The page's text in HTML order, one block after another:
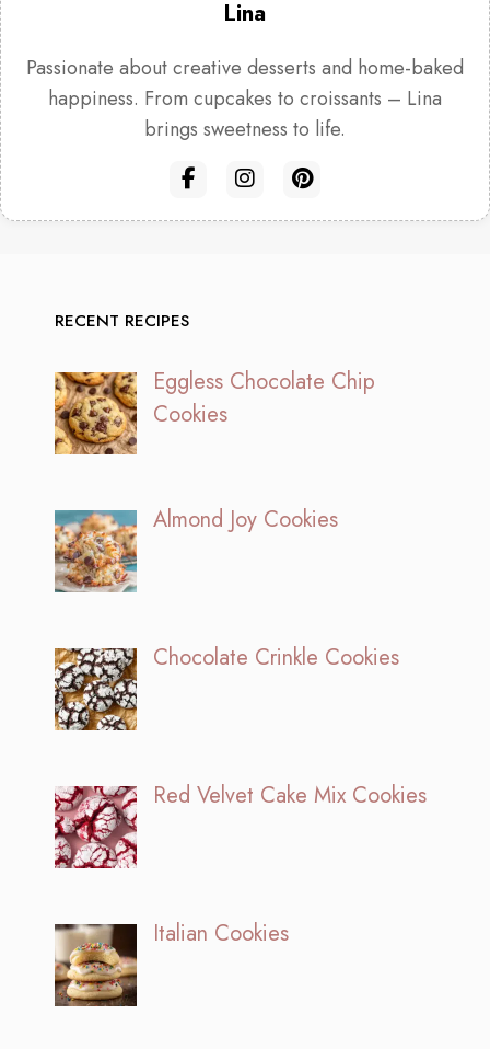
Lina
Passionate about creative desserts and home-baked
happiness. From cupcakes to croissants – Lina
brings sweetness to life.
RECENT RECIPES
Eggless Chocolate Chip
Cookies
Almond Joy Cookies
Chocolate Crinkle Cookies
Red Velvet Cake Mix Cookies
Italian Cookies